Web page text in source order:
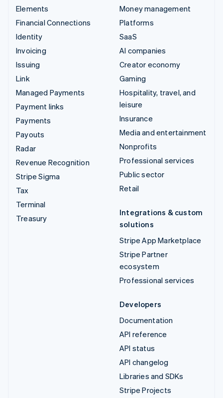
Elements
Financial Connections
Identity
Invoicing
Issuing
Link
Managed Payments
Payment links
Payments
Payouts
Radar
Revenue Recognition
Stripe Sigma
Tax
Terminal
Treasury
Money management
Platforms
SaaS
AI companies
Creator economy
Gaming
Hospitality, travel, and
leisure
Insurance
Media and entertainment
Nonprofits
Professional services
Public sector
Retail
Integrations & custom
solutions
Stripe App Marketplace
Stripe Partner
ecosystem
Professional services
Developers
Documentation
API reference
API status
API changelog
Libraries and SDKs
Stripe Projects